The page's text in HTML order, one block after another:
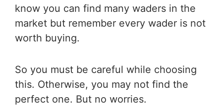
know you can find many waders in the
market but remember every wader is not
worth buying.
So you must be careful while choosing
this. Otherwise, you may not find the
perfect one. But no worries.